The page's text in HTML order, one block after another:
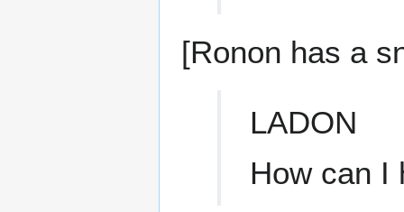
[Ronon has a
LADON
How can I